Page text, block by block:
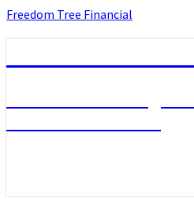
Skip
Freedom Tree Financial